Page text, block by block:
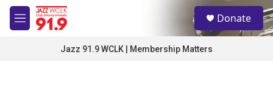
Skip to main content
M
e
S
e
a
Donate
Jazz 91.9 WCLK | Membership Matters